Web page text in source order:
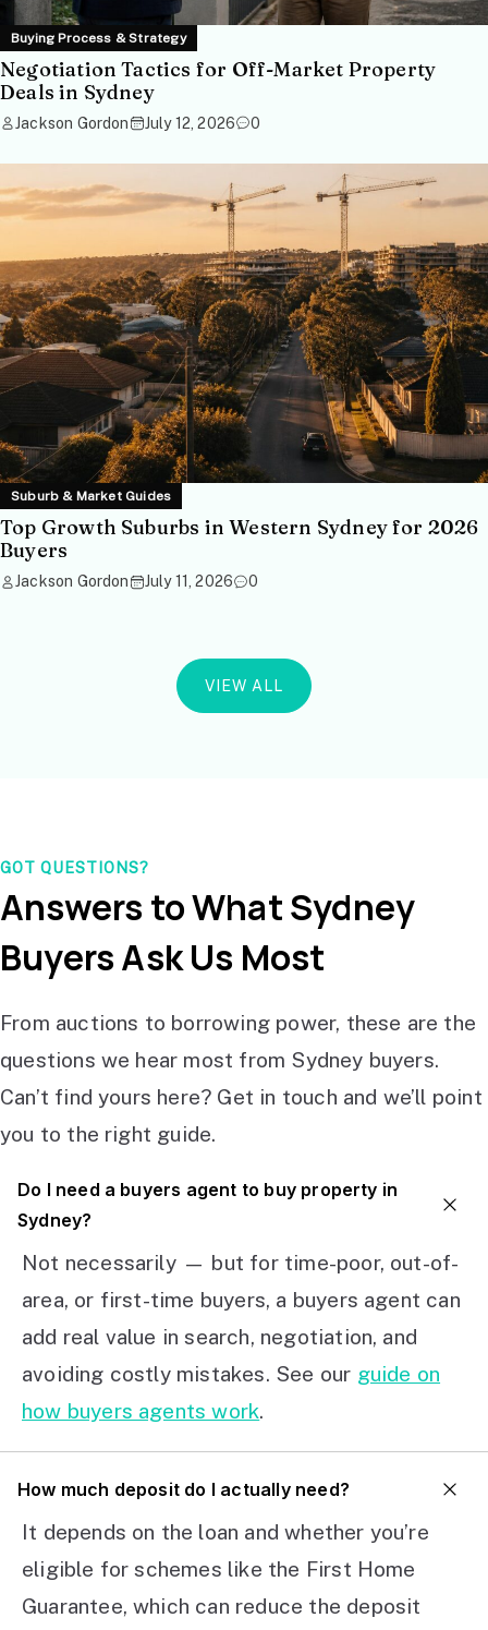
Buying Process & Strategy
Negotiation Tactics for Off-Market Property
Deals in Sydney
Jackson Gordon July 12, 2026 0
Suburb & Market Guides
Top Growth Suburbs in Western Sydney for 2026
Buyers
Jackson Gordon July 11, 2026 0
VIEW ALL
GOT QUESTIONS?
Answers to What Sydney
Buyers Ask Us Most
From auctions to borrowing power, these are the
questions we hear most from Sydney buyers.
Can’t find yours here? Get in touch and we’ll point
you to the right guide.
Do I need a buyers agent to buy property in
Sydney?
Not necessarily — but for time-poor, out-of-
area, or first-time buyers, a buyers agent can
add real value in search, negotiation, and
avoiding costly mistakes. See our guide on
how buyers agents work.
How much deposit do I actually need?
It depends on the loan and whether you’re
eligible for schemes like the First Home
Guarantee, which can reduce the deposit